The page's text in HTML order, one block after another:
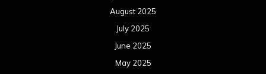
August 2025
July 2025
June 2025
May 2025